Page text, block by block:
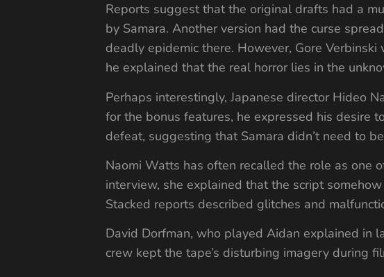
Reports suggest that the original drafts had a
by Samara. Another version had the curse
deadly epidemic there. However, Gore
he explained that the real horror lies in the
Perhaps interestingly, Japanese director Hideo
for the bonus features, he expressed his desire
defeat, suggesting that Samara didn’t need to
Naomi Watts has often recalled the role as one
interview, she explained that the script
Stacked reports described glitches and
David Dorfman, who played Aidan explained in
crew kept the tape’s disturbing imagery during